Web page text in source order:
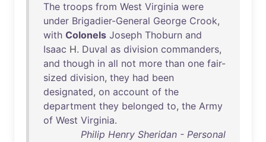
The troops from West Virginia were
under Brigadier-General George Crook,
with Colonels Joseph Thoburn and
Isaac H. Duval as division commanders,
and though in all not more than one fair-
sized division, they had been
designated, on account of the
department they belonged to, the Army
of West Virginia.
Philip Henry Sheridan - Personal